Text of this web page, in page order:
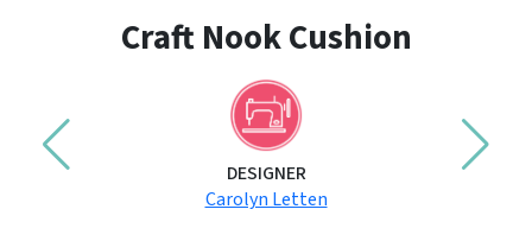
Craft Nook Cushion
DESIGNER
Carolyn Letten